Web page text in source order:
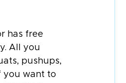
has free
All you
pushups,
you want to